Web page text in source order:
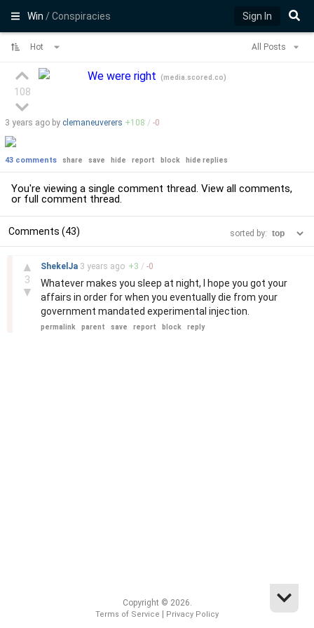
Win/ Conspiracies Sign In
Hot All Posts
108
We were right (media.scored.co)
3 years ago by clemaneuverers +108 / -0
43 comments share save hide report block hide replies
You're viewing a single comment thread. View all comments,
or full comment thread.
Comments (43) sorted by:
▲
3
▼
ShekelJa 3 years ago +3 / -0
Whatever makes you sleep at night, I hope you got your
affairs in order for when you eventually die from your
government mandated experimental injection.
permalink parent save report block reply
Copyright © 2026.
Terms of Service Privacy Policy